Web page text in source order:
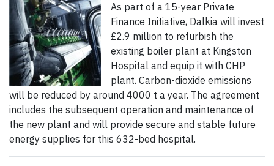
As part of a 15-year Private
Finance Initiative, Dalkia will invest
£2.9 million to refurbish the
existing boiler plant at Kingston
Hospital and equip it with CHP
plant. Carbon-dioxide emissions
will be reduced by around 4000 t a year. The agreement
includes the subsequent operation and maintenance of
the new plant and will provide secure and stable future
energy supplies for this 632-bed hospital.